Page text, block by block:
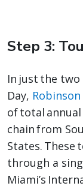
Step 3:
In just the two
Day, Robinson
of total
chain from
States. These
through a
Miami’s